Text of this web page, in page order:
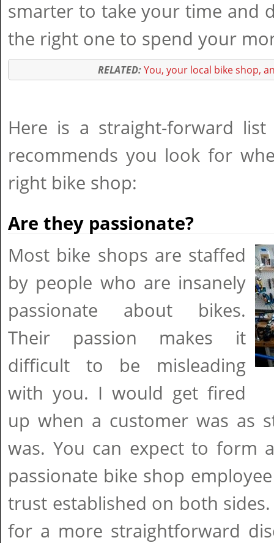
smarter to take your time and
the right one to spend your
RELATED:You, your local bike shop,
Here is a straight-forward
recommends you look for
right bike shop:
Are they passionate?
Most bike shops are staffed
by people who are insanely
passionate about bikes.
Their passion makes it
difficult to be misleading
with you. I would get fired
up when a customer was as
was. You can expect to form
passionate bike shop
trust established on both
for a more straightforward